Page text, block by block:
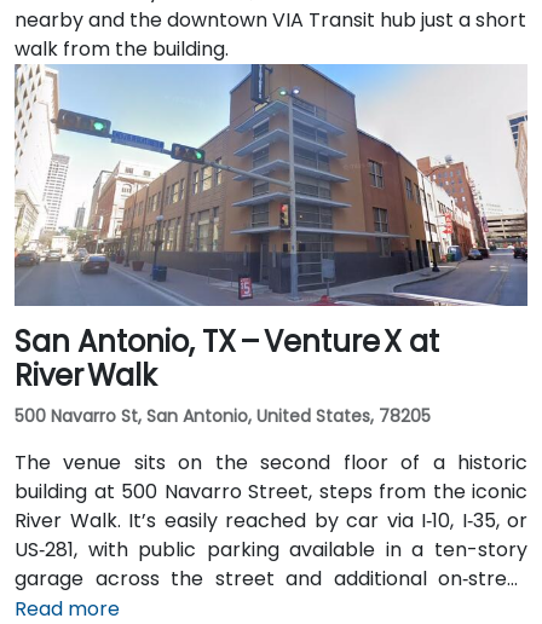
nearby and the downtown VIA Transit hub just a short
walk from the building.
San Antonio, TX – Venture X at
River Walk
500 Navarro St, San Antonio, United States, 78205
The venue sits on the second floor of a historic
building at 500 Navarro Street, steps from the iconic
River Walk. It’s easily reached by car via I‑10, I‑35, or
US‑281, with public parking available in a ten-story
garage across the street and additional on‑street
spots. From San Antonio International Airport (SAT), a
Read more